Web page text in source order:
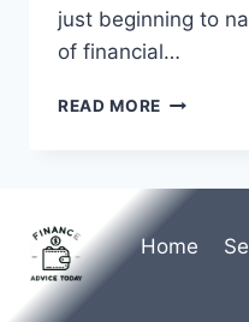
just beginning to
of financial…
READ MORE INTEREST
INCOME
TAXATION
|
Home